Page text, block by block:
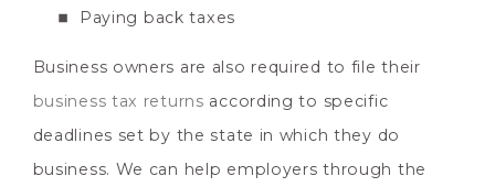
Paying back taxes
Business owners are also required to file their
business tax returns according to specific
deadlines set by the state in which they do
business. We can help employers through the